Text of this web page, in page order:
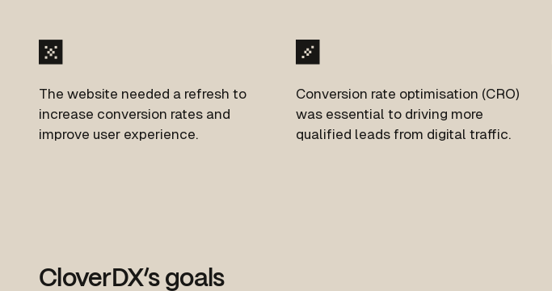
The website needed a refresh to
increase conversion rates and
improve user experience.
Conversion rate optimisation (CRO)
was essential to driving more
qualified leads from digital traffic.
CloverDX’s goals